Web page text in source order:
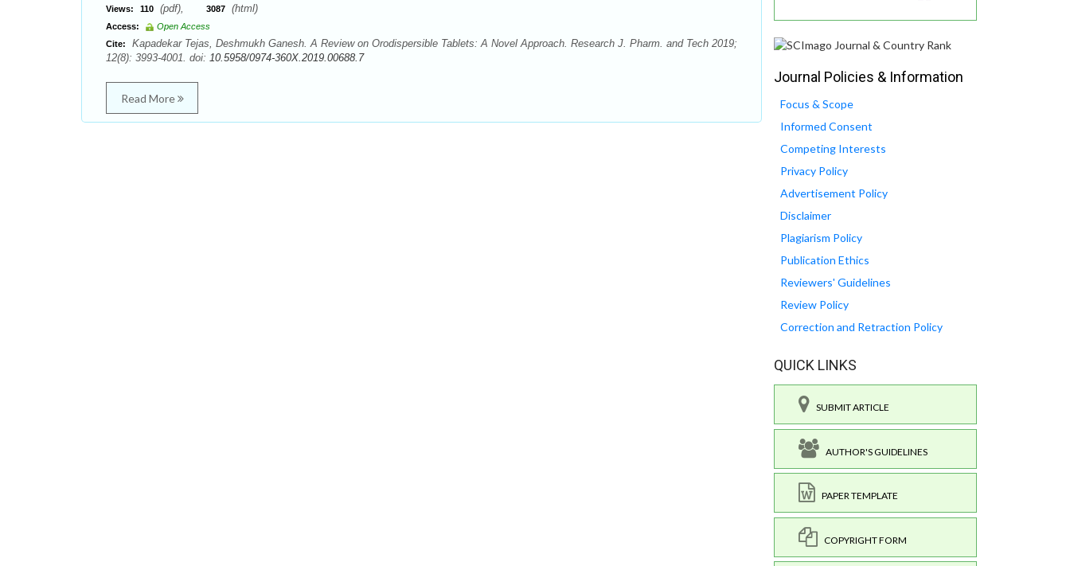
Views: 110 (pdf), 3087 (html)
Access:
Open Access
Cite:
Kapadekar Tejas, Deshmukh Ganesh. A Review on Orodispersible Tablets: A Novel Approach. Research J. Pharm. and Tech 2019;
12(8): 3993-4001. doi: 10.5958/0974-360X.2019.00688.7
Read More
Journal Policies & Information
Focus & Scope
Informed Consent
Competing Interests
Privacy Policy
Advertisement Policy
Disclaimer
Plagiarism Policy
Publication Ethics
Reviewers' Guidelines
Review Policy
Correction and Retraction Policy
QUICK LINKS
SUBMIT ARTICLE
AUTHOR'S GUIDELINES
PAPER TEMPLATE
COPYRIGHT FORM